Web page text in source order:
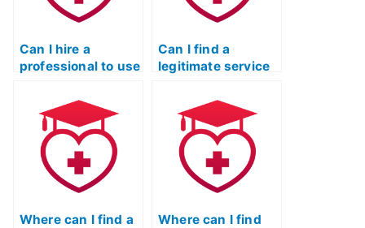
Can I hire a
professional to use
TEAS Exam?
Can I find a
legitimate service
TEAS Exam Quizlet
without risks?
Where can I find a
Where can I find